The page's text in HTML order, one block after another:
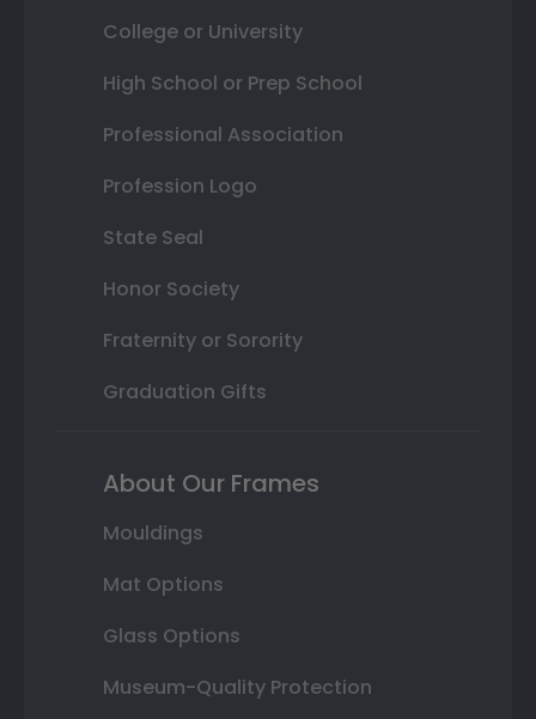
College or University
High School or Prep School
Professional Association
Profession Logo
State Seal
Honor Society
Fraternity or Sorority
Graduation Gifts
About Our Frames
Mouldings
Mat Options
Glass Options
Museum-Quality Protection